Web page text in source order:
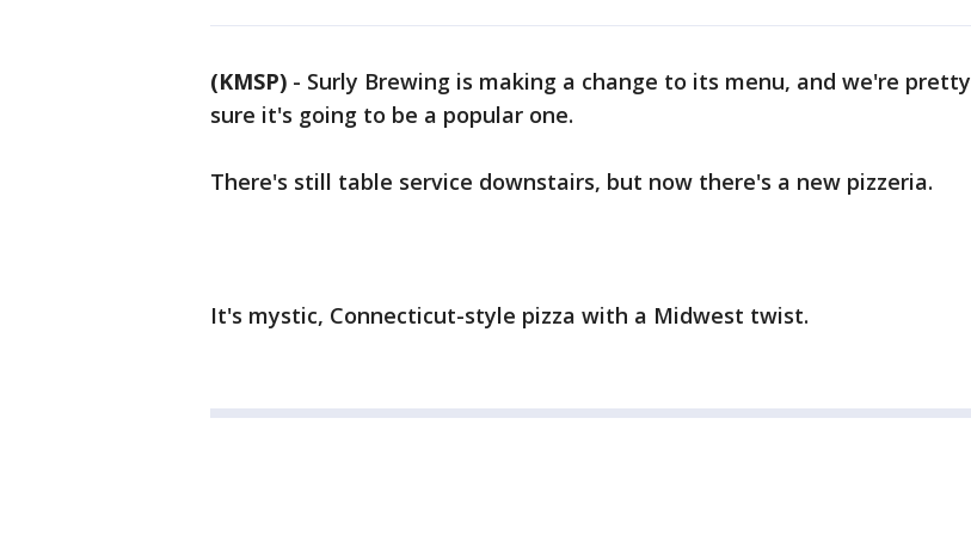
(KMSP) - Surly Brewing is making a change to its menu, and we're pretty
sure it's going to be a popular one.
There's still table service downstairs, but now there's a new pizzeria.
It's mystic, Connecticut-style pizza with a Midwest twist.